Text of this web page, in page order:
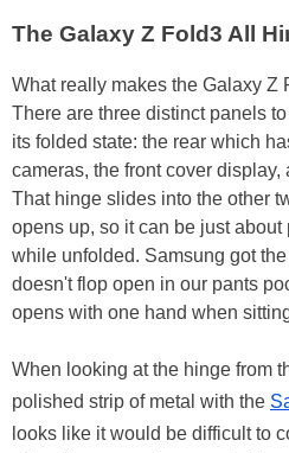
The Galaxy Z Fold3 All
What really makes the Galaxy Z
There are three distinct panels
its folded state: the rear which
cameras, the front cover
That hinge slides into the other
opens up, so it can be just
while unfolded. Samsung got
doesn't flop open in our pants
opens with one hand when
When looking at the hinge from
polished strip of metal with the
looks like it would be difficult to